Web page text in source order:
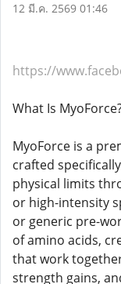
12 มี.ค. 2569 01:46
https://
What Is
MyoForce is a
crafted
physical limits
or high-intensity
or generic pre-
of amino acids,
that work
strength gains,